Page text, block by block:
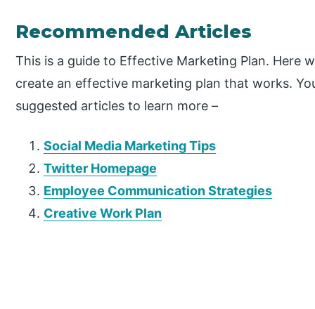
Recommended Articles
This is a guide to Effective Marketing Plan. Here
create an effective marketing plan that works.
suggested articles to learn more –
Social Media Marketing Tips
Twitter Homepage
Employee Communication Strategies
Creative Work Plan